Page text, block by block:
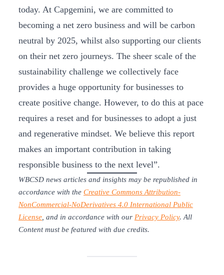
today. At Capgemini, we are committed to
becoming a net zero business and will be carbon
neutral by 2025, whilst also supporting our clients
on their net zero journeys. The sheer scale of the
sustainability challenge we collectively face
provides a huge opportunity for businesses to
create positive change. However, to do this at pace
requires a reset and for businesses to adopt a just
and regenerative mindset. We believe this report
makes an important contribution in taking
responsible business to the next level”.
WBCSD news articles and insights may be republished in
accordance with the Creative Commons Attribution-
NonCommercial-NoDerivatives 4.0 International Public
License, and in accordance with our Privacy Policy. All
Content must be featured with due credits.